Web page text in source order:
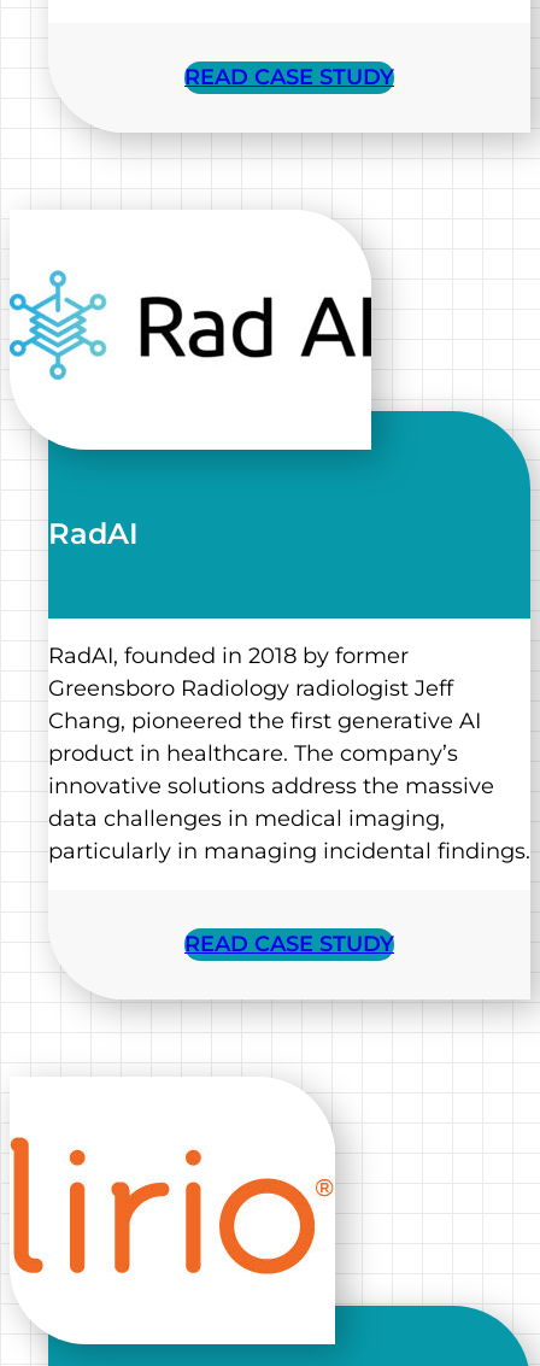
READ CASE STUDY
RadAI
RadAI, founded in 2018 by former
Greensboro Radiology radiologist Jeff
Chang, pioneered the first generative AI
product in healthcare. The company’s
innovative solutions address the massive
data challenges in medical imaging,
particularly in managing incidental findings.
READ CASE STUDY